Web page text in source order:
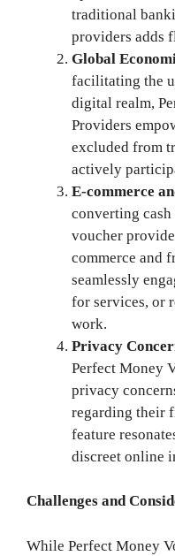
traditional
providers adds
Global
facilitating the
digital realm,
Providers
excluded from
actively
E-commerce
converting
voucher
commerce and
seamlessly
for services, or
work.
Privacy
Perfect Money
privacy
regarding their
feature
discreet online
Challenges and
While Perfect Money